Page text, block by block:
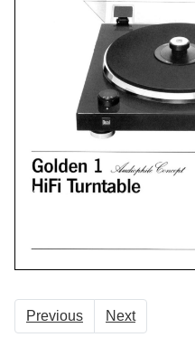
Previous Next